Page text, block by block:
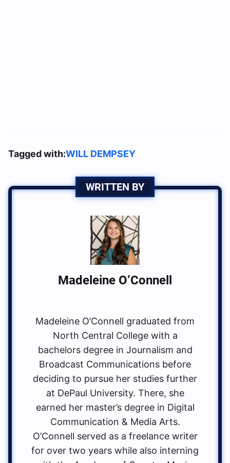
Tagged with:WILL DEMPSEY
WRITTEN BY
Madeleine O’Connell
Madeleine O’Connell graduated from
North Central College with a
bachelors degree in Journalism and
Broadcast Communications before
deciding to pursue her studies further
at DePaul University. There, she
earned her master’s degree in Digital
Communication & Media Arts.
O’Connell served as a freelance writer
for over two years while also interning